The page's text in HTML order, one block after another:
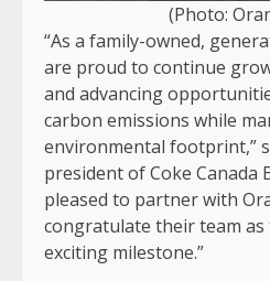
(Photo:
“As a family-owned,
are proud to continue
and advancing
carbon emissions while
environmental footprint,”
president of Coke Canada
pleased to partner with
congratulate their team as
exciting milestone.”